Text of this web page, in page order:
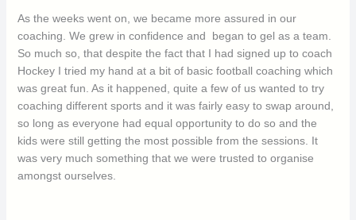
As the weeks went on, we became more assured in our
coaching. We grew in confidence and began to gel as a team.
So much so, that despite the fact that I had signed up to coach
Hockey I tried my hand at a bit of basic football coaching which
was great fun. As it happened, quite a few of us wanted to try
coaching different sports and it was fairly easy to swap around,
so long as everyone had equal opportunity to do so and the
kids were still getting the most possible from the sessions. It
was very much something that we were trusted to organise
amongst ourselves.